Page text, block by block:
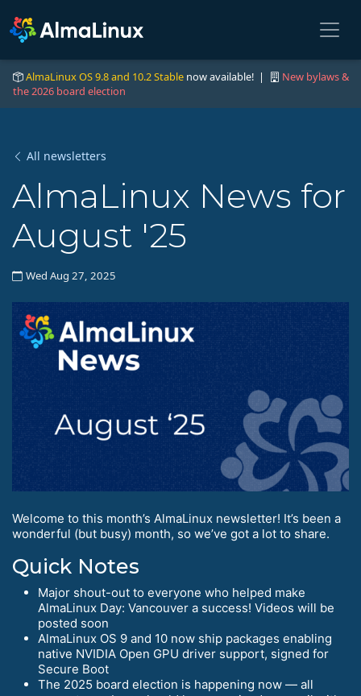
AlmaLinux OS 9.8 and 10.2 Stable now available! |
New bylaws &
the 2026 board election
All newsletters
AlmaLinux News for
August '25
Wed Aug 27, 2025
Welcome to this month’s AlmaLinux newsletter! It’s been a
wonderful (but busy) month, so we’ve got a lot to share.
Quick Notes
Major shout-out to everyone who helped make
AlmaLinux Day: Vancouver a success! Videos will be
posted soon
AlmaLinux OS 9 and 10 now ship packages enabling
native NVIDIA Open GPU driver support, signed for
Secure Boot
The 2025 board election is happening now — all